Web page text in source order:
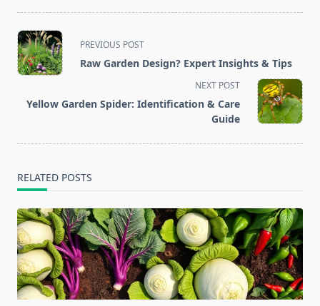
<span
class="nav-
subtitle
reader-
PREVIOUS POST
Raw Garden Design? Expert Insights & Tips
NEXT POST
Yellow Garden Spider: Identification & Care
Guide
RELATED POSTS